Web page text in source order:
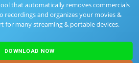
that automatically removes commercials
recordings and organizes your movies &
for many streaming & portable devices.
DOWNLOAD NOW